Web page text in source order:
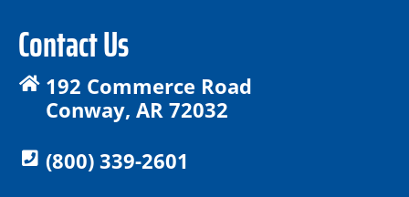
Contact Us
192 Commerce Road
Conway, AR 72032
(800) 339-2601